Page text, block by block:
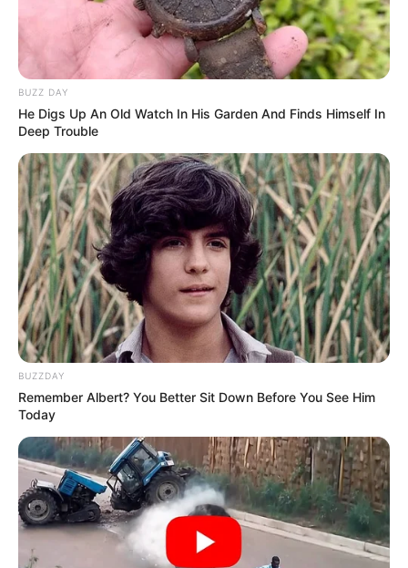
Previous Post
Orlando Pirates Sign New Zealand Forward Andre de
Jong from Stellenbosch
Gwede Mantashe Tells South Africans “Don’t Wait for
Government, Go Find Work” as He Speaks on Jobs
Azalibone Mthethwa
Education: A+ Diploma in Journalism ( 2017) Experience:
BUZZ DAY
He Digs Up An Old Watch In His Garden And Finds Himself In
Deep Trouble
BUZZDAY
Remember Albert? You Better Sit Down Before You See Him
Today